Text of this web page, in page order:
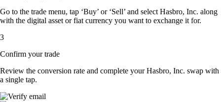
Go to the trade menu, tap ‘Buy’ or ‘Sell’ and select Hasbro, Inc. along
with the digital asset or fiat currency you want to exchange it for.
3
Confirm your trade
Review the conversion rate and complete your Hasbro, Inc. swap with
a single tap.